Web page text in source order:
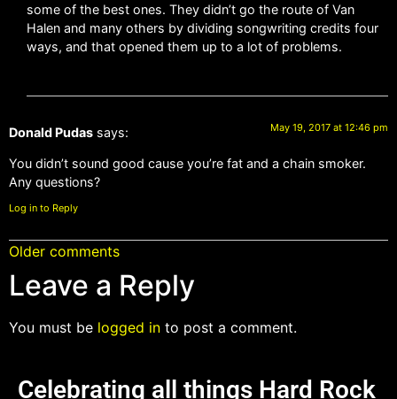
some of the best ones. They didn’t go the route of Van
Halen and many others by dividing songwriting credits four
ways, and that opened them up to a lot of problems.
Donald Pudas says: May 19, 2017 at 12:46 pm
You didn’t sound good cause you’re fat and a chain smoker.
Any questions?
Log in to Reply
Older comments
Leave a Reply
You must be logged in to post a comment.
Celebrating all things Hard Rock